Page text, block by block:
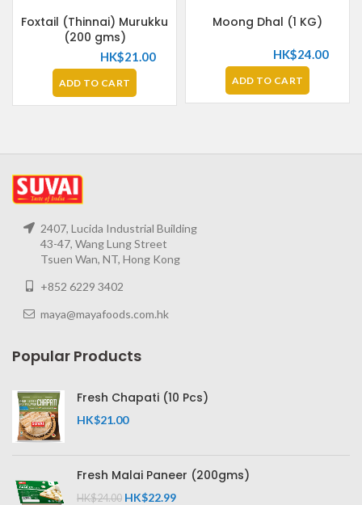
Foxtail (Thinnai) Murukku
(200 gms)
HK$21.00
ADD TO CART
Moong Dhal (1 KG)
HK$24.00
ADD TO CART
2407, Lucida Industrial Building
43-47, Wang Lung Street
Tsuen Wan, NT, Hong Kong
+852 6229 3402
maya@mayafoods.com.hk
Popular Products
Fresh Chapati (10 Pcs)
HK$21.00
Fresh Malai Paneer (200gms)
HK$24.00 HK$22.99